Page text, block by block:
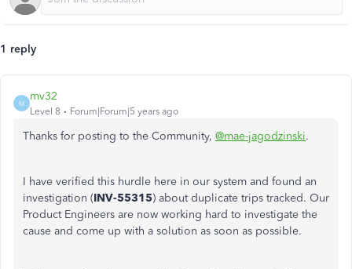
1 reply
M
mv32
Level 8 Forum|Forum|5 years ago
Thanks for posting to the Community, @mae-jagodzinski.
I have verified this hurdle here in our system and found an
investigation (INV-55315) about duplicate trips tracked. Our
Product Engineers are now working hard to investigate the
cause and come up with a solution as soon as possible.